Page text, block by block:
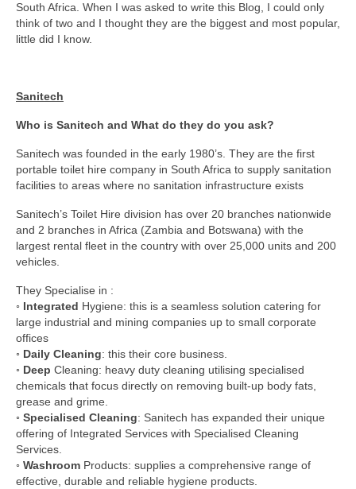
South Africa. When I was asked to write this Blog, I could only
think of two and I thought they are the biggest and most popular,
little did I know.
Sanitech
Who is Sanitech and What do they do you ask?
Sanitech was founded in the early 1980’s. They are the first
portable toilet hire company in South Africa to supply sanitation
facilities to areas where no sanitation infrastructure exists
Sanitech’s Toilet Hire division has over 20 branches nationwide
and 2 branches in Africa (Zambia and Botswana) with the
largest rental fleet in the country with over 25,000 units and 200
vehicles.
They Specialise in :
◦ Integrated Hygiene: this is a seamless solution catering for
large industrial and mining companies up to small corporate
offices
◦ Daily Cleaning: this their core business.
◦ Deep Cleaning: heavy duty cleaning utilising specialised
chemicals that focus directly on removing built-up body fats,
grease and grime.
◦ Specialised Cleaning: Sanitech has expanded their unique
offering of Integrated Services with Specialised Cleaning
Services.
◦ Washroom Products: supplies a comprehensive range of
effective, durable and reliable hygiene products.